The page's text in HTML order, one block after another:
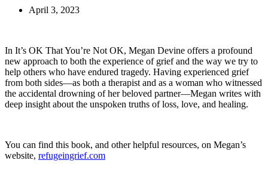
April 3, 2023
In It’s OK That You’re Not OK, Megan Devine offers a profound
new approach to both the experience of grief and the way we try to
help others who have endured tragedy. Having experienced grief
from both sides―as both a therapist and as a woman who witnessed
the accidental drowning of her beloved partner―Megan writes with
deep insight about the unspoken truths of loss, love, and healing.
You can find this book, and other helpful resources, on Megan’s
website, refugeingrief.com